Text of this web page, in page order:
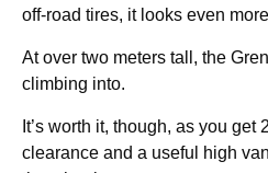
off-road tires, it looks even
At over two meters tall, the
climbing into.
It’s worth it, though, as you get
clearance and a useful high